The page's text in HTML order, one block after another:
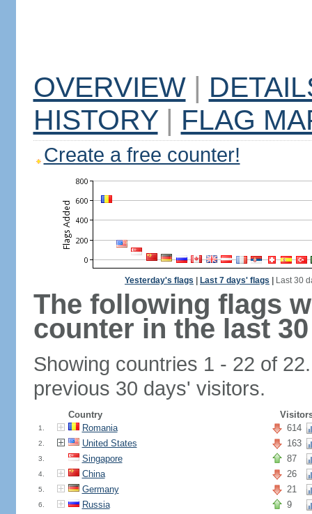
OVERVIEW |
HISTORY | FLAG
Create a free counter!
Yesterday's flags Last 7 days' flags Last 30
The following flags
counter in the last
Showing countries 1 - 22 of
previous 30 days' visitors.
Country
1. Romania 614
2. United States 163
3. Singapore 87
4. China 26
5. Germany 21
6. Russia 9